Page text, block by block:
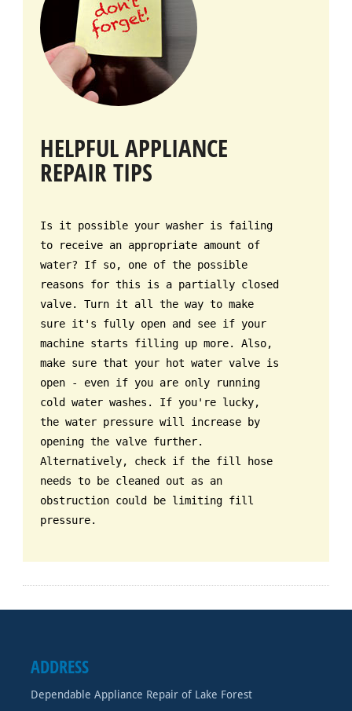
HELPFUL APPLIANCE
REPAIR TIPS
Is it possible your washer is failing
to receive an appropriate amount of
water? If so, one of the possible
reasons for this is a partially closed
valve. Turn it all the way to make
sure it's fully open and see if your
machine starts filling up more. Also,
make sure that your hot water valve is
open - even if you are only running
cold water washes. If you're lucky,
the water pressure will increase by
opening the valve further.
Alternatively, check if the fill hose
needs to be cleaned out as an
obstruction could be limiting fill
pressure.
ADDRESS
Dependable Appliance Repair of Lake Forest